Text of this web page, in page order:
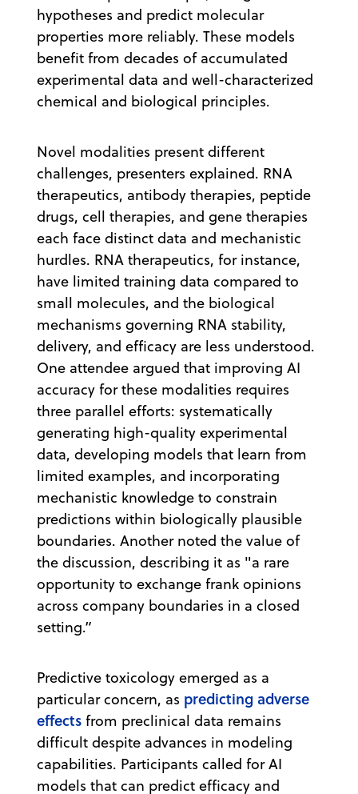
hypotheses and predict molecular
properties more reliably. These models
benefit from decades of accumulated
experimental data and well-characterized
chemical and biological principles.
Novel modalities present different
challenges, presenters explained. RNA
therapeutics, antibody therapies, peptide
drugs, cell therapies, and gene therapies
each face distinct data and mechanistic
hurdles. RNA therapeutics, for instance,
have limited training data compared to
small molecules, and the biological
mechanisms governing RNA stability,
delivery, and efficacy are less understood.
One attendee argued that improving AI
accuracy for these modalities requires
three parallel efforts: systematically
generating high-quality experimental
data, developing models that learn from
limited examples, and incorporating
mechanistic knowledge to constrain
predictions within biologically plausible
boundaries. Another noted the value of
the discussion, describing it as "a rare
opportunity to exchange frank opinions
across company boundaries in a closed
setting.”
Predictive toxicology emerged as a
particular concern, as predicting adverse
effects from preclinical data remains
difficult despite advances in modeling
capabilities. Participants called for AI
models that can predict efficacy and